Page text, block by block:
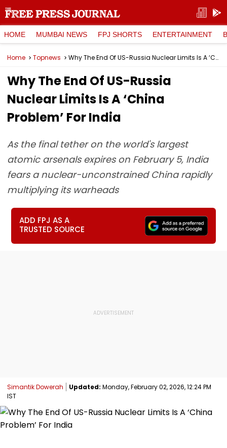
HOME MUMBAI NEWS FPJ SHORTS ENTERTAINMENT
Home Topnews Why The End Of US-Russia Nuclear Limits Is A ‘China Problem’ For India
Why The End Of US-Russia
Nuclear Limits Is A ‘China
Problem’ For India
As the final tether on the world's largest
atomic arsenals expires on February 5, India
fears a nuclear-unconstrained China rapidly
multiplying its warheads
ADD FPJ AS A
TRUSTED SOURCE
Simantik Dowerah Updated: Monday, February 02, 2026, 12:24 PM
IST